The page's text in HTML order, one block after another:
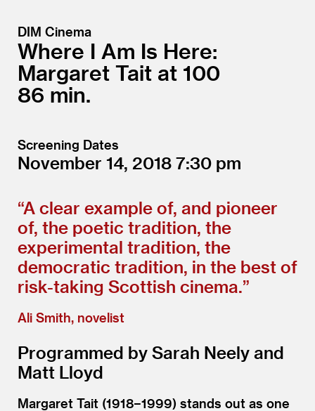
DIM Cinema
Where I Am Is Here:
Margaret Tait at 100
86
Screening Dates
November 14, 2018 7:30
“A clear example of, and pioneer
of, the poetic tradition, the
experimental tradition, the
democratic tradition, in the best of
risk-taking Scottish cinema.”
Ali Smith, novelist
Programmed by Sarah Neely and
Matt Lloyd
Margaret Tait (1918−1999) stands out as one